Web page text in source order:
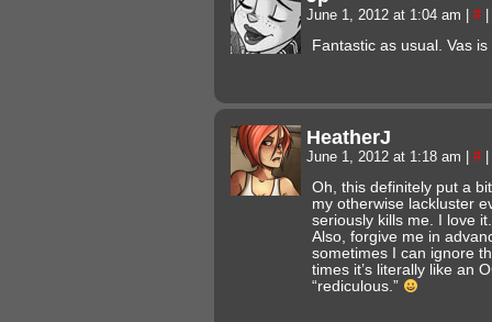
June 1, 2012 at 1:04 am #
Fantastic as usual. Vas
HeatherJ
June 1, 2012 at 1:18 am #
Oh, this definitely put a
my otherwise lackluster
seriously kills me. I love it.
Also, forgive me in
sometimes I can ignore
times it’s literally like an
“rediculous.”